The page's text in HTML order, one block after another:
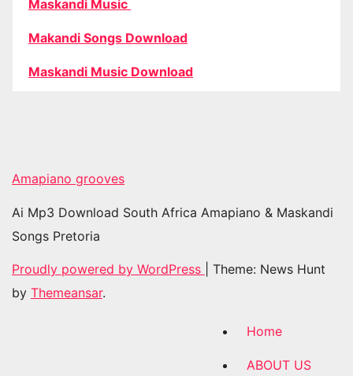
Maskandi Music
Makandi Songs Download
Maskandi Music Download
Amapiano grooves
Ai Mp3 Download South Africa Amapiano & Maskandi
Songs Pretoria
Proudly powered by WordPress
Theme: News Hunt
by Themeansar.
Home
ABOUT US